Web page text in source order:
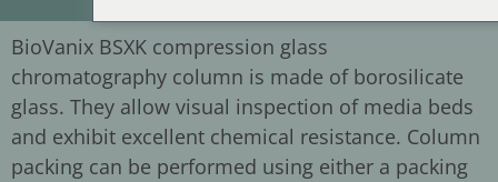
BioVanix BSXK compression glass
chromatography column is made of borosilicate
glass. They allow visual inspection of media beds
and exhibit excellent chemical resistance. Column
packing can be performed using either a packing